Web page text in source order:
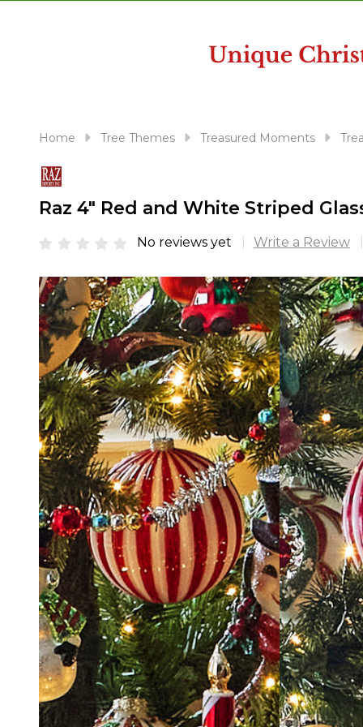
reader;
Control-
menu.
Home Tree Themes Treasured Moments
Raz 4" Red and White Striped
No reviews yet Write a Review